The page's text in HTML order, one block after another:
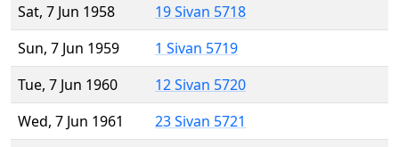
Sat, 7 Jun 1958
19 Sivan 5718
Sun, 7 Jun 1959
1 Sivan 5719
Tue, 7 Jun 1960
12 Sivan 5720
Wed, 7 Jun 1961
23 Sivan 5721